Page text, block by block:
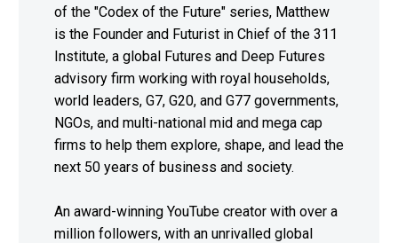
of the "Codex of the Future" series, Matthew
is the Founder and Futurist in Chief of the 311
Institute, a global Futures and Deep Futures
advisory firm working with royal households,
world leaders, G7, G20, and G77 governments,
NGOs, and multi-national mid and mega cap
firms to help them explore, shape, and lead the
next 50 years of business and society.
An award-winning YouTube creator with over a
million followers, with an unrivalled global